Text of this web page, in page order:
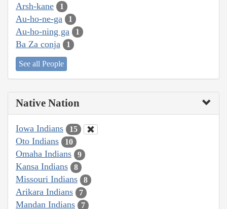
Arsh-kane 1
Au-ho-ne-ga 1
Au-ho-ning ga 1
Ba Za conja 1
See all People
Native Nation
Iowa Indians 15
Oto Indians 10
Omaha Indians 9
Kansa Indians 8
Missouri Indians 8
Arikara Indians 7
Mandan Indians 7